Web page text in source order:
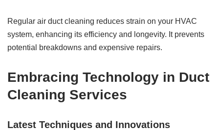
Regular air duct cleaning reduces strain on your HVAC
system, enhancing its efficiency and longevity. It prevents
potential breakdowns and expensive repairs.
Embracing Technology in Duct
Cleaning Services
Latest Techniques and Innovations